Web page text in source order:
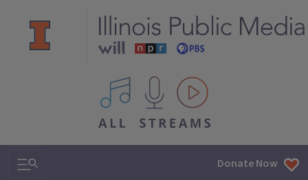
All IPM content streams
Search & Navigation Donate Now